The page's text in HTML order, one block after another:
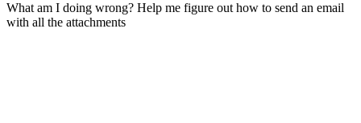
What am I doing wrong? Help me figure out how to send an email
with all the attachments